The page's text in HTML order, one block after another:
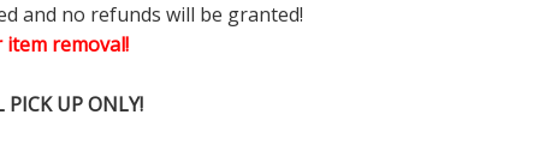
and no refunds will be granted!
removal!
PICK UP ONLY!